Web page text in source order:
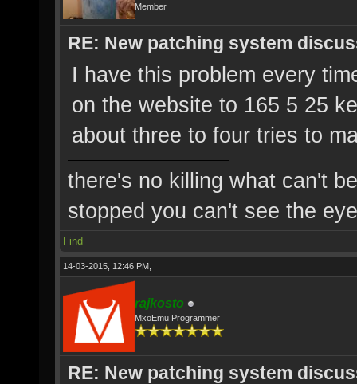
Member
RE: New patching system
I have this problem every
on the website to 165 5 25
about three to four tries to
there's no killing what can't
stopped you can't see the
Find
14-03-2015, 12:46 PM,
rajkosto
MxoEmu Programmer
RE: New patching system